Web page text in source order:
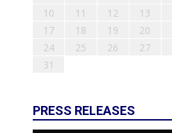
10
11 12 13
17
18 19 20
24
25 26 27
31
PRESS RELEASES